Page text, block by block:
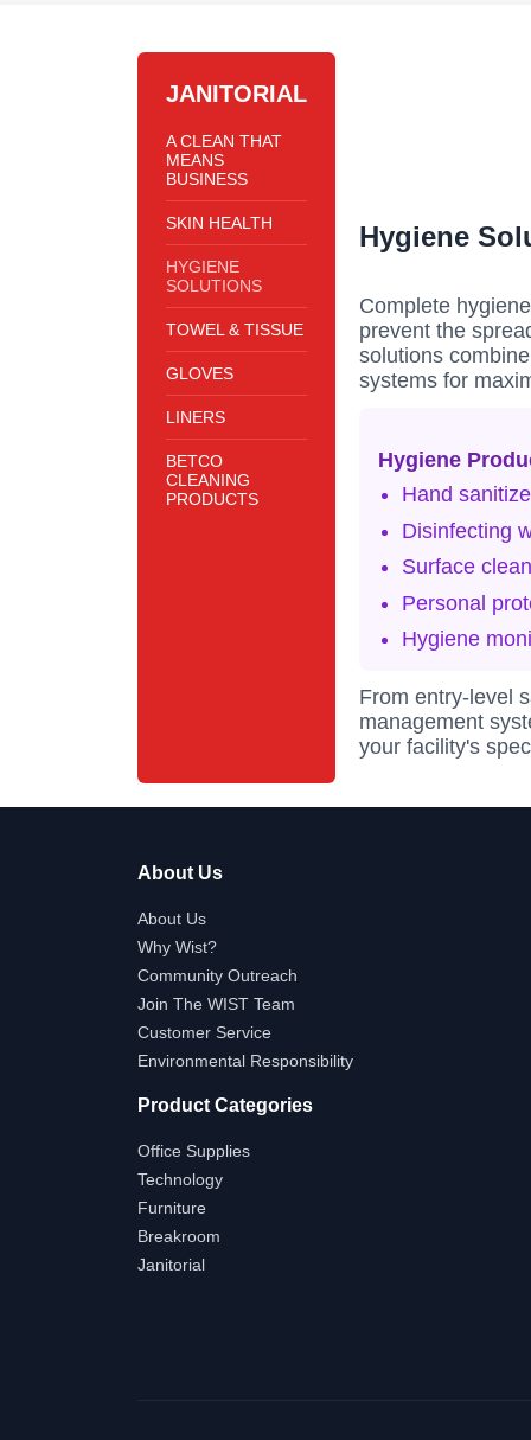
JANITORIAL
A CLEAN THAT
MEANS
BUSINESS
SKIN HEALTH
HYGIENE
SOLUTIONS
TOWEL & TISSUE
GLOVES
LINERS
BETCO
CLEANING
PRODUCTS
Hygiene
Complete
prevent the
solutions
systems for
Hygiene
Hand
Disinfecting
Surface
Personal
Hygiene
From entry-level
management
your facility's
About Us
About Us
Why Wist?
Community Outreach
Join The WIST Team
Customer Service
Environmental Responsibility
Product Categories
Office Supplies
Technology
Furniture
Breakroom
Janitorial